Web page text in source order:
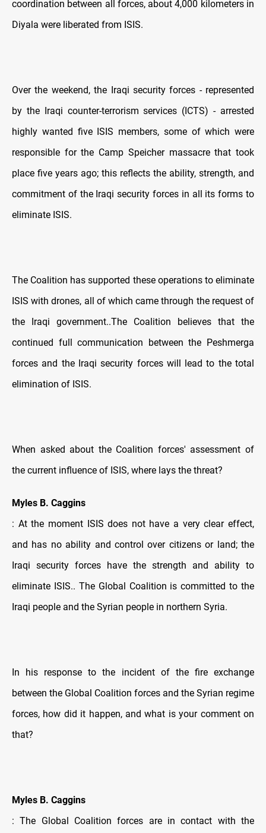
coordination between all forces, about 4,000 kilometers in
Diyala were liberated from ISIS.
Over the weekend, the Iraqi security forces - represented
by the Iraqi counter-terrorism services (ICTS) - arrested
highly wanted five ISIS members, some of which were
responsible for the Camp Speicher massacre that took
place five years ago; this reflects the ability, strength, and
commitment of the Iraqi security forces in all its forms to
eliminate ISIS.
The Coalition has supported these operations to eliminate
ISIS with drones, all of which came through the request of
the Iraqi government..The Coalition believes that the
continued full communication between the Peshmerga
forces and the Iraqi security forces will lead to the total
elimination of ISIS.
When asked about the Coalition forces' assessment of
the current influence of ISIS, where lays the threat?
Myles B. Caggins
: At the moment ISIS does not have a very clear effect,
and has no ability and control over citizens or land; the
Iraqi security forces have the strength and ability to
eliminate ISIS.. The Global Coalition is committed to the
Iraqi people and the Syrian people in northern Syria.
In his response to the incident of the fire exchange
between the Global Coalition forces and the Syrian regime
forces, how did it happen, and what is your comment on
that?
Myles B. Caggins
: The Global Coalition forces are in contact with the